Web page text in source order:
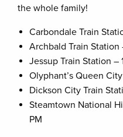
the whole family!
Carbondale Train
Archbald Train Station
Jessup Train Station –
Olyphant’s Queen
Dickson City Train
Steamtown National
PM